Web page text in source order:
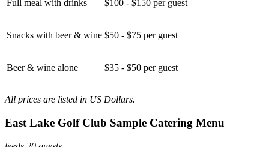
Full meal with drinks $100 - $150 per guest
Snacks with beer & wine $50 - $75 per guest
Beer & wine alone $35 - $50 per guest
All prices are listed in US Dollars.
East Lake Golf Club Sample Catering Menu